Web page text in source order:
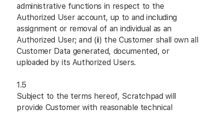
administrative functions in respect to the
Authorized User account, up to and including
assignment or removal of an individual as an
Authorized User; and (ii) the Customer shall own all
Customer Data generated, documented, or
uploaded by its Authorized Users.
1.5
Subject to the terms hereof, Scratchpad will
provide Customer with reasonable technical